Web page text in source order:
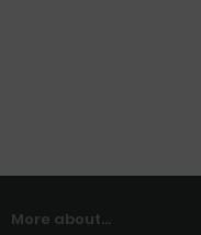
More about...